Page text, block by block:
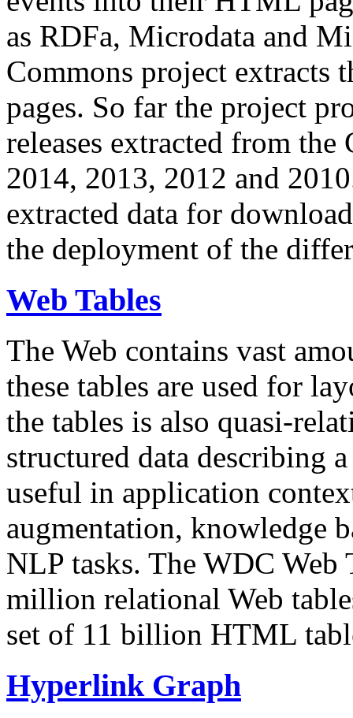
as RDFa, Microdata and
Commons project extracts
pages. So far the project
releases extracted from
2014, 2013, 2012 and
extracted data for
the deployment of the
Web Tables
The Web contains vast
these tables are used for
the tables is also quasi-
structured data describing
useful in application
augmentation, knowledge
NLP tasks. The WDC Web
million relational Web
set of 11 billion HTML
Hyperlink Graph